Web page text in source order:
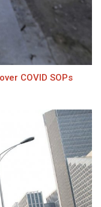
COVID SOPs